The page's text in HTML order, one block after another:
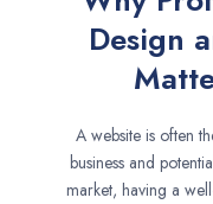
Design
A website is often
business and
market, having a